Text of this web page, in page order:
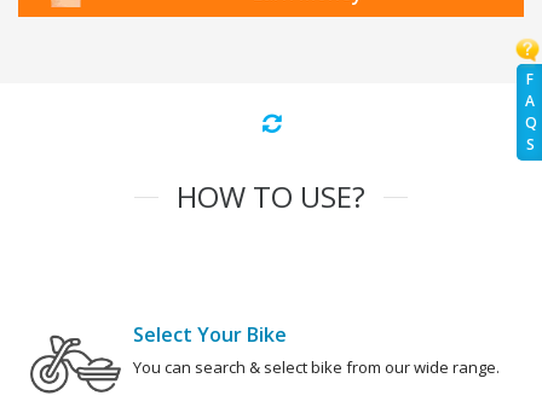
F
A
Q
S
HOW TO USE?
Select Your Bike
You can search & select bike from our wide range.